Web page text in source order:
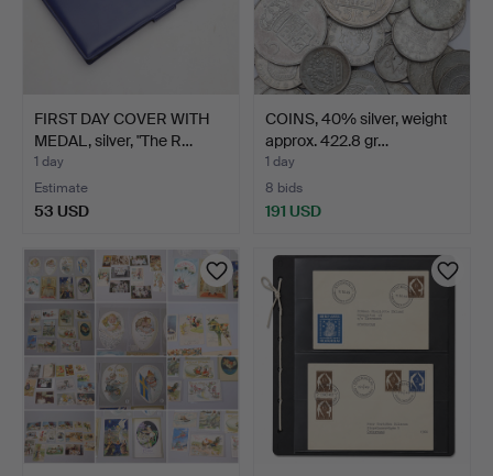
FIRST DAY COVER WITH
MEDAL, silver, "The R…
1 day
Estimate
53 USD
COINS, 40% silver, weight
approx. 422.8 gr…
1 day
8 bids
191 USD